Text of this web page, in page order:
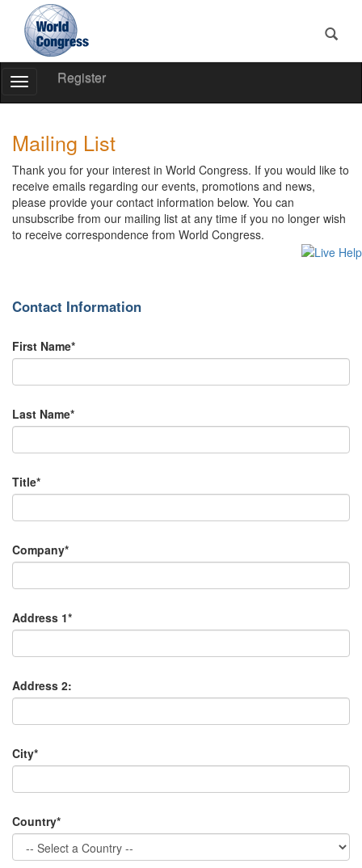
World
Register
Toggle
Navigation
World
Mailing List
Thank you for your interest in World Congress. If you would like to
receive emails regarding our events, promotions and news,
please provide your contact information below. You can
unsubscribe from our mailing list at any time if you no longer wish
to receive correspondence from World Congress.
Contact Information
First Name*
Last Name*
Title*
Company*
Address 1*
Address 2:
City*
Country*